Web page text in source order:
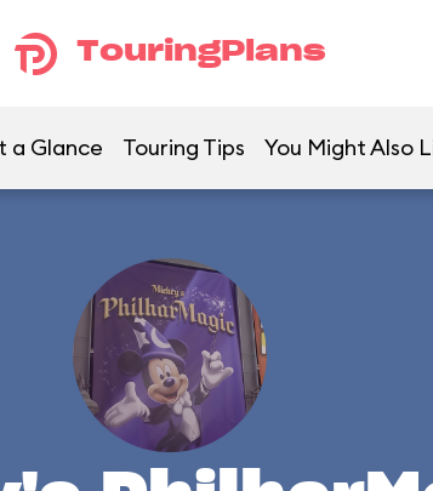
TouringPlans
a Glance Touring Tips You Might Also